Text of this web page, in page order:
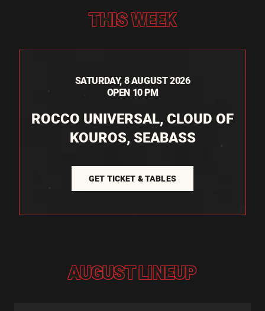
THIS WEEK
SATURDAY, 8 AUGUST 2026
OPEN 10 PM
ROCCO UNIVERSAL, CLOUD OF
KOUROS, SEABASS
GET TICKET & TABLES
AUGUST LINEUP